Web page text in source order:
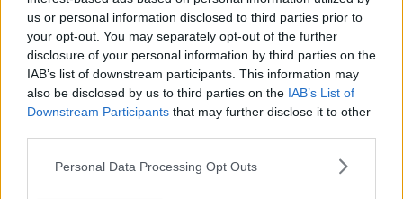
us or personal information disclosed to third parties prior to
your opt-out. You may separately opt-out of the further
disclosure of your personal information by third parties on the
IAB’s list of downstream participants. This information may
also be disclosed by us to third parties on the IAB’s List of
Downstream Participants that may further disclose it to other
Personal Data Processing Opt Outs
Band, and follow the instructions below:
This content is hosted by a third party
(www.youtube.com). By showing the external
content you accept the
terms and conditions
Show external content*